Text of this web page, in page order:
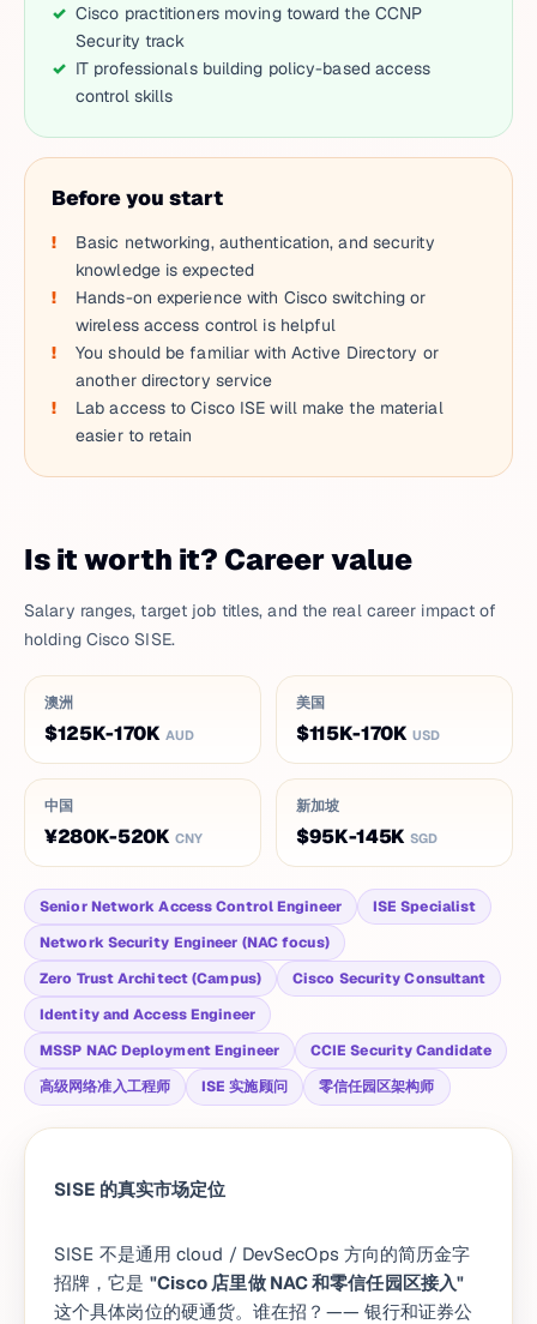
Cisco practitioners moving toward the CCNP
Security track
IT professionals building policy-based access
control skills
Before you start
Basic networking, authentication, and security
knowledge is expected
Hands-on experience with Cisco switching or
wireless access control is helpful
You should be familiar with Active Directory or
another directory service
Lab access to Cisco ISE will make the material
easier to retain
Is it worth it? Career value
Salary ranges, target job titles, and the real career impact of
holding Cisco SISE.
澳洲
$125K-170K AUD
美国
$115K-170K USD
中国
¥280K-520K CNY
新加坡
$95K-145K SGD
Senior Network Access Control Engineer
ISE Specialist
Network Security Engineer (NAC focus)
Zero Trust Architect (Campus)
Cisco Security Consultant
Identity and Access Engineer
MSSP NAC Deployment Engineer
CCIE Security Candidate
高级网络准入工程师
ISE 实施顾问 零信任园区架构师
SISE 的真实市场定位
SISE 不是通用 cloud / DevSecOps 方向的简历金字
招牌，它是 "Cisco 店里做 NAC 和零信任园区接入"
这个具体岗位的硬通货。谁在招？—— 银行和证券公